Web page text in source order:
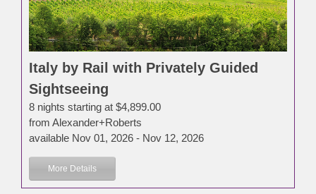
Italy by Rail with Privately Guided
Sightseeing
8 nights starting at $4,899.00
from Alexander+Roberts
available Nov 01, 2026 - Nov 12, 2026
More Details